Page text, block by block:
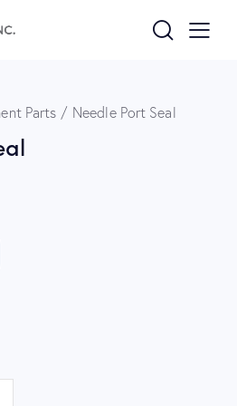
Parts Needle Port Seal